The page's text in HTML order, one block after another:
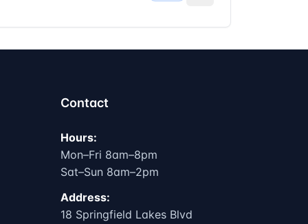
Contact
Hours:
Mon–Fri 8am–8pm
Sat–Sun 8am–2pm
Address:
18 Springfield Lakes Blvd